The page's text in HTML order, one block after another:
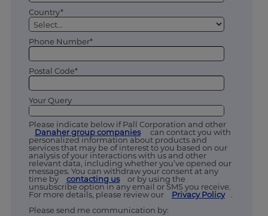
Country*
Phone Number*
Postal Code*
Your Query
Please indicate below if Pall Corporation and other
Danaher group companies
can contact you with
personalized information about products and
services that may be of interest to you based on our
analysis of your interactions with us and other
relevant data, including whether you’ve opened our
messages. You can withdraw your consent at any
time by
contacting us
or by using the
unsubscribe option in any email or SMS you receive.
For more details, please review our
Privacy Policy
.
Please send me communication by: